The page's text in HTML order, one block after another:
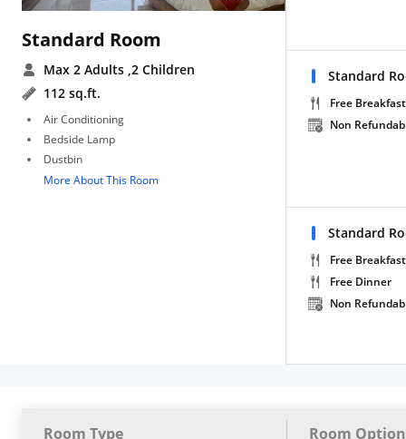
Standard Room
Max 2 Adults ,2 Children
112 sq.ft.
Air Conditioning
Bedside Lamp
Dustbin
More About This Room
Standard
Free Breakfast
Non
Standard
Free Breakfast
Free Dinner
Non
Room Type Room